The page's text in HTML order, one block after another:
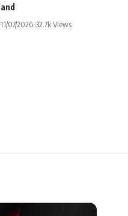
11/07/2026 32.7k Views